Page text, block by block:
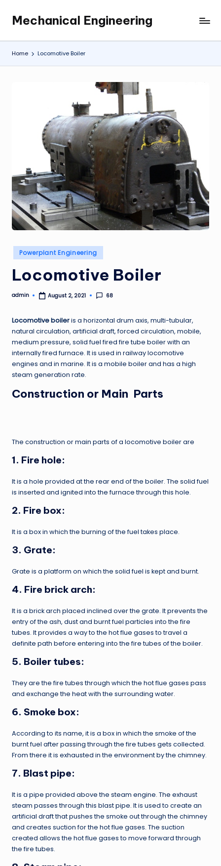
content
Mechanical Engineering
Engineering
the
Future,
Home Locomotive Boiler
Posted
in
Powerplant Engineering
Locomotive Boiler
Posted
admin August 2, 2021 68
Locomotive boileris a horizontal drum axis, multi-tubular,
natural circulation, artificial draft, forced circulation, mobile,
medium pressure, solid fuel fired fire tube boiler with an
internally fired furnace. It is used in railway locomotive
engines and in marine. It is a mobile boiler and has a high
steam generation rate.
Construction or Main Parts
The construction or main parts of a locomotive boiler are
1. Fire hole:
It is a hole provided at the rear end of the boiler. The solid fuel
is inserted and ignited into the furnace through this hole.
2. Fire box:
It is a box in which the burning of the fuel takes place.
3. Grate:
Grate is a platform on which the solid fuel is kept and burnt.
4. Fire brick arch:
It is a brick arch placed inclined over the grate. It prevents the
entry of the ash, dust and burnt fuel particles into the fire
tubes. It provides a way to the hot flue gases to travel a
definite path before entering into the fire tubes of the boiler.
5. Boiler tubes:
They are the fire tubes through which the hot flue gases pass
and exchange the heat with the surrounding water.
6. Smoke box:
According to its name, it is a box in which the smoke of the
burnt fuel after passing through the fire tubes gets collected.
From there it is exhausted in the environment by the chimney.
7. Blast pipe:
It is a pipe provided above the steam engine. The exhaust
steam passes through this blast pipe. It is used to create an
artificial draft that pushes the smoke out through the chimney
and creates suction for the hot flue gases. The suction
created allows the hot flue gases to move forward through
the fire tubes.